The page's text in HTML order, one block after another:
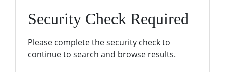
Security Check Required
Please complete the security check to
continue to search and browse results.